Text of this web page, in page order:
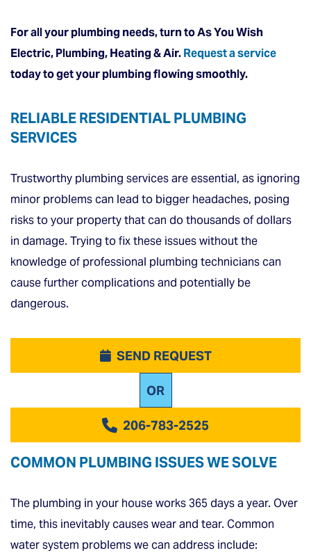
For all your plumbing needs, turn to As You Wish
Electric, Plumbing, Heating & Air.Request a service
todayto get your plumbing flowing smoothly.
RELIABLE RESIDENTIAL PLUMBING
SERVICES
Trustworthy plumbing services are essential, as ignoring
minor problems can lead to bigger headaches, posing
risks to your property that can do thousands of dollars
in damage. Trying to fix these issues without the
knowledge of professional plumbing technicians can
cause further complications and potentially be
dangerous.
SEND REQUEST
OR
206-783-2525
COMMON PLUMBING ISSUES WE SOLVE
The plumbing in your house works 365 days a year. Over
time, this inevitably causes wear and tear. Common
water system problems we can address include: